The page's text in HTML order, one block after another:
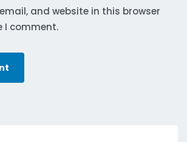
and website in this browser
I comment.